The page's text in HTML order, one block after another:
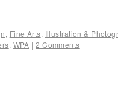
, Fine Arts, Illustration &
, WPA | 2 Comments